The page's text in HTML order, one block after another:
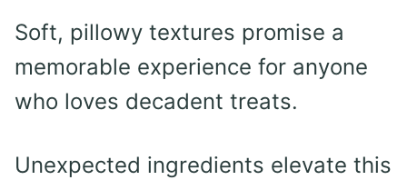
Soft, pillowy textures promise a
memorable experience for anyone
who loves decadent treats.
Unexpected ingredients elevate this